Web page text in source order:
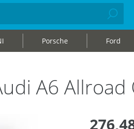
Porsche Ford
A6